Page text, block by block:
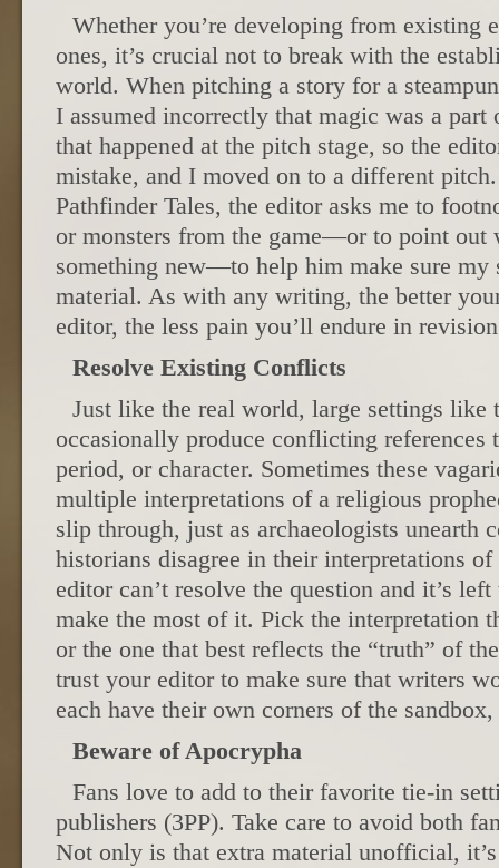
Whether you’re developing from existing
ones, it’s crucial not to break with the
world. When pitching a story for a
I assumed incorrectly that magic was a
that happened at the pitch stage, so the
mistake, and I moved on to a different
Pathfinder Tales, the editor asks me to
or monsters from the game—or to point out
something new—to help him make sure my
material. As with any writing, the better
editor, the less pain you’ll endure in
Resolve Existing Conflicts
Just like the real world, large settings like
occasionally produce conflicting references
period, or character. Sometimes these
multiple interpretations of a religious
slip through, just as archaeologists unearth
historians disagree in their interpretations
editor can’t resolve the question and it’s
make the most of it. Pick the interpretation
or the one that best reflects the “truth” of
trust your editor to make sure that writers
each have their own corners of the
Beware of Apocrypha
Fans love to add to their favorite tie-in
publishers (3PP). Take care to avoid both
Not only is that extra material unofficial,